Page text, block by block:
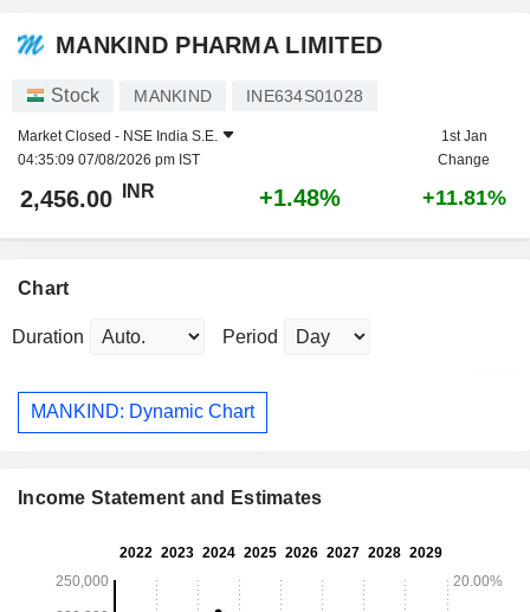
MANKIND PHARMA LIMITED
Stock MANKIND INE634S01028
Market Closed - NSE India S.E.
04:35:09 07/08/2026 pm IST
1st Jan
Change
2,456.00 INR +1.48% +11.81%
Chart
Duration Period
MANKIND: Dynamic Chart
Income Statement and Estimates